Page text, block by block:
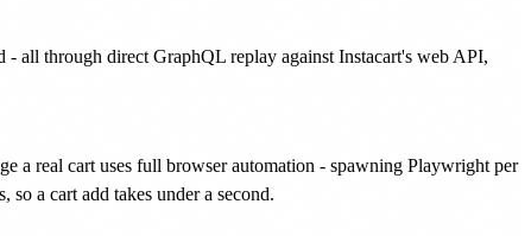
- all through direct GraphQL replay against Instacart's web API,
a real cart uses full browser automation - spawning Playwright per
a cart add takes under a second.